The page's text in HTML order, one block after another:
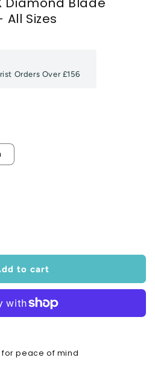
Sizes
Orders Over £156
to cart
peace of mind